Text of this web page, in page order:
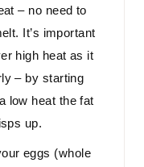
– no need to
It’s important
high heat as it
– by starting
low heat the fat
up.
eggs (whole